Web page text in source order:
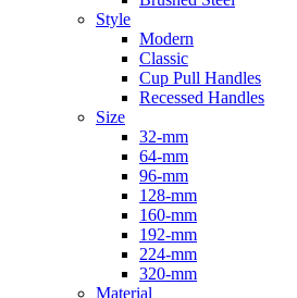
Style
Modern
Classic
Cup Pull Handles
Recessed Handles
Size
32-mm
64-mm
96-mm
128-mm
160-mm
192-mm
224-mm
320-mm
Material